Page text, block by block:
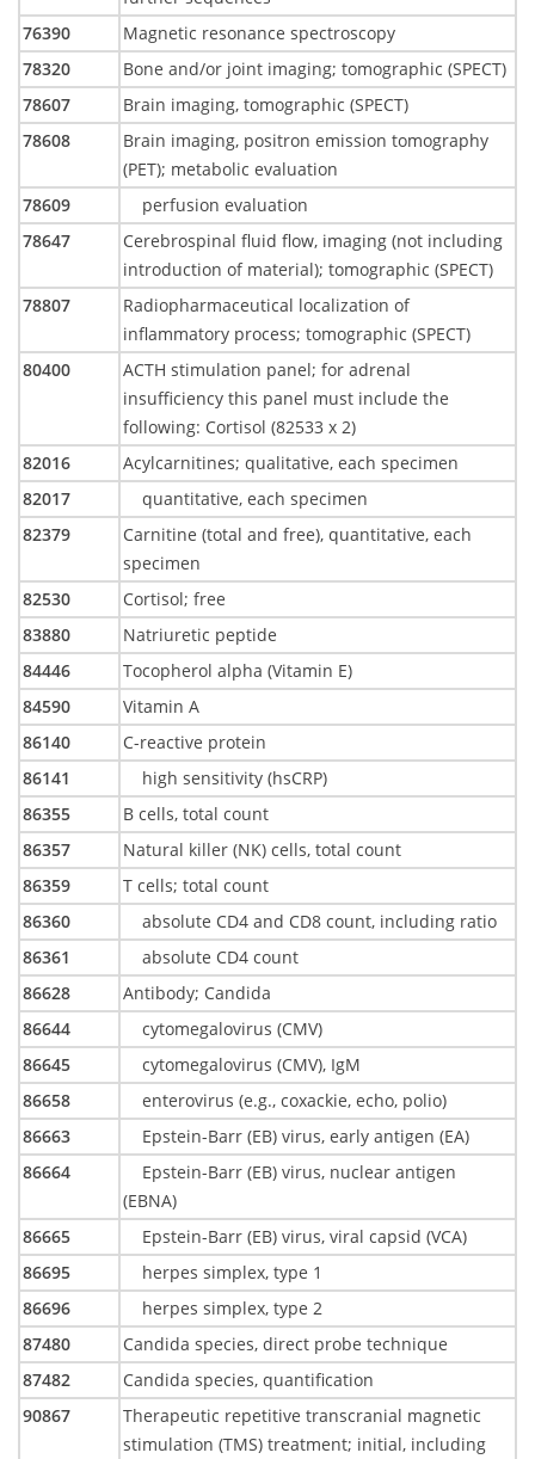
76390
Magnetic resonance spectroscopy
78320
Bone and/or joint imaging; tomographic (SPECT)
78607
Brain imaging, tomographic (SPECT)
78608
Brain imaging, positron emission tomography
(PET); metabolic evaluation
78609
perfusion evaluation
78647
Cerebrospinal fluid flow, imaging (not including
introduction of material); tomographic (SPECT)
78807
Radiopharmaceutical localization of
inflammatory process; tomographic (SPECT)
80400
ACTH stimulation panel; for adrenal
insufficiency this panel must include the
following: Cortisol (82533 x 2)
82016
Acylcarnitines; qualitative, each specimen
82017
quantitative, each specimen
82379
Carnitine (total and free), quantitative, each
specimen
82530
Cortisol; free
83880
Natriuretic peptide
84446
Tocopherol alpha (Vitamin E)
84590
Vitamin A
86140
C-reactive protein
86141
high sensitivity (hsCRP)
86355
B cells, total count
86357
Natural killer (NK) cells, total count
86359
T cells; total count
86360
absolute CD4 and CD8 count, including ratio
86361
absolute CD4 count
86628
Antibody; Candida
86644
cytomegalovirus (CMV)
86645
cytomegalovirus (CMV), IgM
86658
enterovirus (e.g., coxackie, echo, polio)
86663
Epstein-Barr (EB) virus, early antigen (EA)
86664
Epstein-Barr (EB) virus, nuclear antigen
(EBNA)
86665
Epstein-Barr (EB) virus, viral capsid (VCA)
86695
herpes simplex, type 1
86696
herpes simplex, type 2
87480
Candida species, direct probe technique
87482
Candida species, quantification
90867
Therapeutic repetitive transcranial magnetic
stimulation (TMS) treatment; initial, including